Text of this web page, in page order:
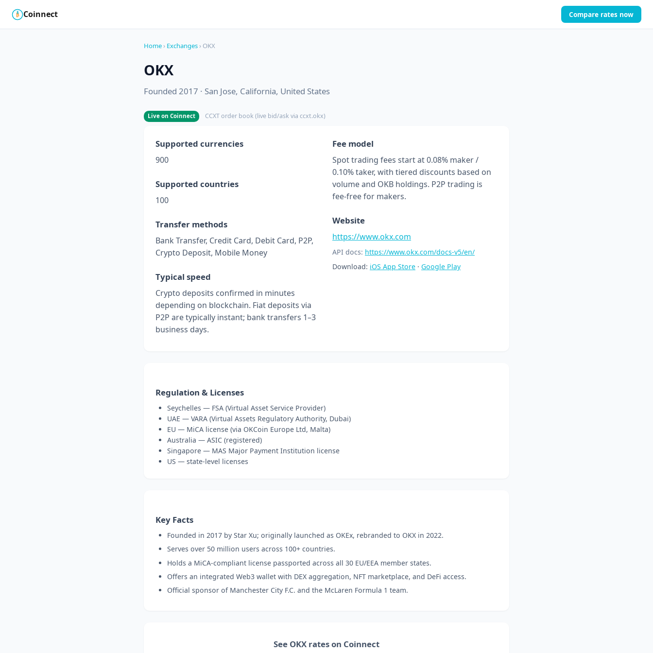
₿
$ Coinnect Compare rates now
Home › Exchanges › OKX
OKX
Founded 2017 · San Jose, California, United States
Live on Coinnect CCXT order book (live bid/ask via ccxt.okx)
Supported currencies
900
Supported countries
100
Transfer methods
Bank Transfer, Credit Card, Debit Card, P2P,
Crypto Deposit, Mobile Money
Typical speed
Crypto deposits confirmed in minutes
depending on blockchain. Fiat deposits via
P2P are typically instant; bank transfers 1–3
business days.
Fee model
Spot trading fees start at 0.08% maker /
0.10% taker, with tiered discounts based on
volume and OKB holdings. P2P trading is
fee-free for makers.
Website
https://www.okx.com
API docs: https://www.okx.com/docs-v5/en/
Download: iOS App Store · Google Play
Regulation & Licenses
Seychelles — FSA (Virtual Asset Service Provider)
UAE — VARA (Virtual Assets Regulatory Authority, Dubai)
EU — MiCA license (via OKCoin Europe Ltd, Malta)
Australia — ASIC (registered)
Singapore — MAS Major Payment Institution license
US — state-level licenses
Key Facts
Founded in 2017 by Star Xu; originally launched as OKEx, rebranded to OKX in 2022.
Serves over 50 million users across 100+ countries.
Holds a MiCA-compliant license passported across all 30 EU/EEA member states.
Offers an integrated Web3 wallet with DEX aggregation, NFT marketplace, and DeFi access.
Official sponsor of Manchester City F.C. and the McLaren Formula 1 team.
See OKX rates on Coinnect